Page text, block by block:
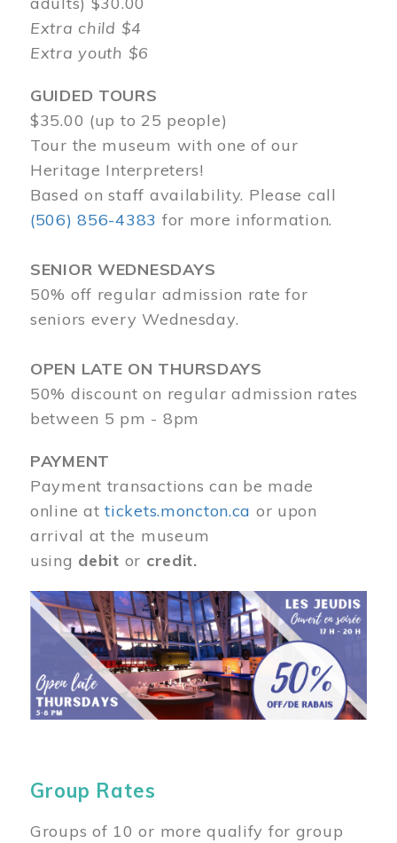
Extra child $4
Extra youth $6
GUIDED TOURS
$35.00 (up to 25 people)
Tour the museum with one of our
Heritage Interpreters!
Based on staff availability. Please call
(506) 856-4383 for more information.
SENIOR WEDNESDAYS
50% off regular admission rate for
seniors every Wednesday.
OPEN LATE ON THURSDAYS
50% discount on regular admission rates
between 5 pm - 8pm
PAYMENT
Payment transactions can be made
online attickets.moncton.ca or upon
arrival at the museum
using debit or credit.
Image
Group Rates
Groups of 10 or more qualify for group